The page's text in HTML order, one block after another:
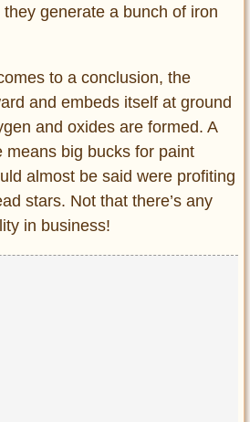
generate a bunch of iron
to a conclusion, the
and embeds itself at ground
and oxides are formed. A
means big bucks for paint
almost be said were profiting
stars. Not that there’s any
in business!